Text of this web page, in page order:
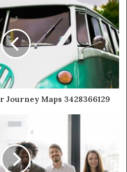
Journey Maps 3428366129